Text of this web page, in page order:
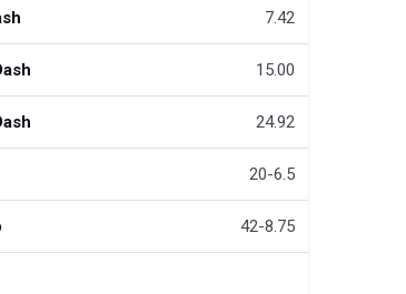
7.42
15.00
24.92
20-6.5
42-8.75